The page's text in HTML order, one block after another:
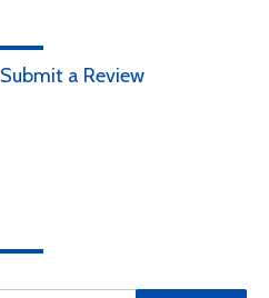
Submit a Review